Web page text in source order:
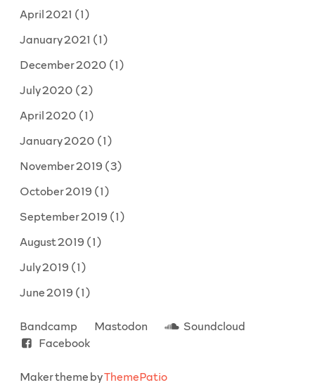
April 2021 (1)
January 2021 (1)
December 2020 (1)
July 2020 (2)
April 2020 (1)
January 2020 (1)
November 2019 (3)
October 2019 (1)
September 2019 (1)
August 2019 (1)
July 2019 (1)
June 2019 (1)
Bandcamp Mastodon
Soundcloud
Facebook
Maker theme byThemePatio